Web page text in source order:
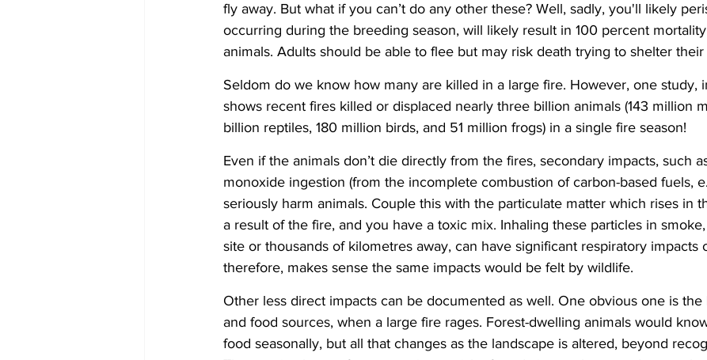
fly away. But what if you can’t do any other these? Well, sadly, you'll likely
occurring during the breeding season, will likely result in 100 percent
animals. Adults should be able to flee but may risk death trying to shelter their
Seldom do we know how many are killed in a large fire. However, one study,
shows recent fires killed or displaced nearly three billion animals (143 million
billion reptiles, 180 million birds, and 51 million frogs) in a single fire season!
Even if the animals don’t die directly from the fires, secondary impacts, such
monoxide ingestion (from the incomplete combustion of carbon-based fuels,
seriously harm animals. Couple this with the particulate matter which rises in
a result of the fire, and you have a toxic mix. Inhaling these particles in
site or thousands of kilometres away, can have significant respiratory impacts
therefore, makes sense the same impacts would be felt by wildlife.
Other less direct impacts can be documented as well. One obvious one is the
and food sources, when a large fire rages. Forest-dwelling animals would
food seasonally, but all that changes as the landscape is altered, beyond